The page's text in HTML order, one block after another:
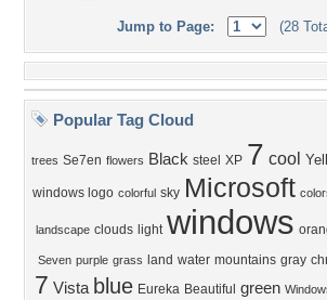
Jump to Page: (28
Popular Tag Cloud
trees Se7en flowers Black steel XP 7 cool
windows logo colorful sky Microsoft
landscape clouds light windows
Seven purple grass land water mountains gray
7 Vista blue Eureka Beautiful green